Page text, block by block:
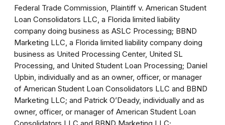
Federal Trade Commission, Plaintiff v. American Student
Loan Consolidators LLC, a Florida limited liability
company doing business as ASLC Processing; BBND
Marketing LLC, a Florida limited liability company doing
business as United Processing Center, United SL
Processing, and United Student Loan Processing; Daniel
Upbin, individually and as an owner, officer, or manager
of American Student Loan Consolidators LLC and BBND
Marketing LLC; and Patrick O’Deady, individually and as
owner, officer, or manager of American Student Loan